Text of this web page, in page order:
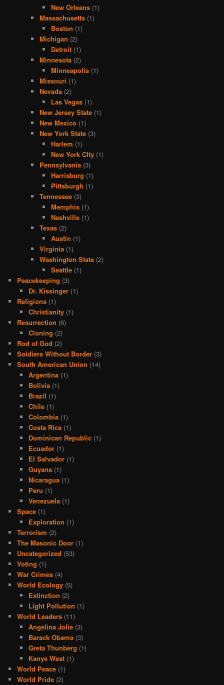
New Orleans(1)
Massachusetts (1)
Boston (1)
Michigan (2)
Detroit(1)
Minnesota (2)
Minneapolis(1)
Missouri (1)
Nevada (2)
Las Vegas(1)
New Jersey State (1)
New Mexico (1)
New York State (3)
Harlem (1)
New York CIty(1)
Pennsylvania (3)
Harrisburg (1)
Pittsburgh (1)
Tennessee (3)
Memphis(1)
Nashville(1)
Texas (2)
Austin (1)
Virginia (1)
Washington State (2)
Seattle(1)
Peacekeeping (3)
Dr. Kissinger(1)
Religions (1)
Christianity(1)
Resurrection (6)
Cloning (2)
Rod of God (2)
Soldiers Without Border (3)
South American Union (14)
Argentina(1)
Bolivia(1)
Brazil (1)
Chile(1)
Colombia(1)
Costa Rica(1)
Dominican Republic(1)
Ecuador(1)
El Salvador(1)
Guyana(1)
Nicaragua(1)
Peru (1)
Venezuela(1)
Space (1)
Exploration (1)
Terrorism (2)
The Masonic Door (1)
Uncategorized (53)
Voting (1)
War Crimes (4)
World Ecology (5)
Extinction (2)
Light Pollution (1)
World Leaders (11)
Angelina Jolie(3)
Barack Obama(3)
Greta Thunberg (1)
Kanye West(1)
World Peace (1)
World Pride (2)